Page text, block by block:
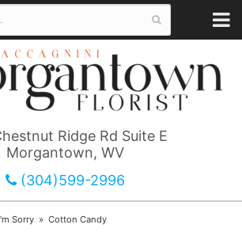
Ridge Rd Suite E
Morgantown, WV
(304)599-2996
Sorry Cotton Candy